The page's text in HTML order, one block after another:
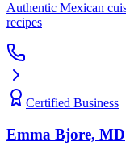
Authentic Mexican
recipes
Certified Business
Emma Bjore, MD